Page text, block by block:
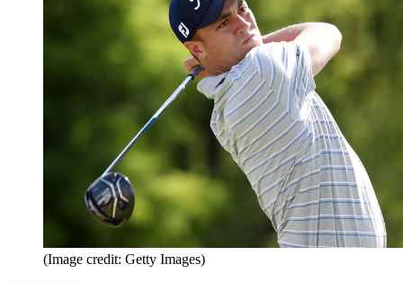
(Image credit: Getty Images)